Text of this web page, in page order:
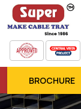
BROCHURE